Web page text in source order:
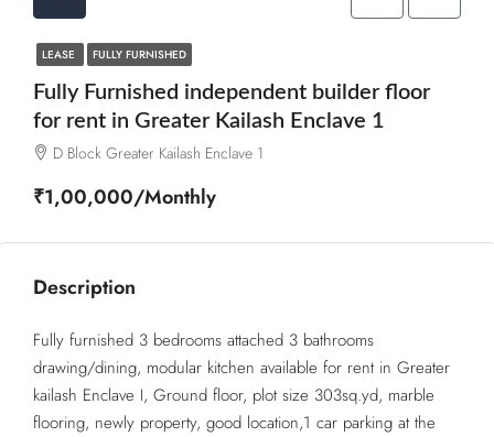
LEASE FULLY FURNISHED
Fully Furnished independent builder floor
for rent in Greater Kailash Enclave 1
D Block Greater Kailash Enclave 1
₹1,00,000/Monthly
Description
Fully furnished 3 bedrooms attached 3 bathrooms
drawing/dining, modular kitchen available for rent in Greater
kailash Enclave I, Ground floor, plot size 303sq.yd, marble
flooring, newly property, good location,1 car parking at the